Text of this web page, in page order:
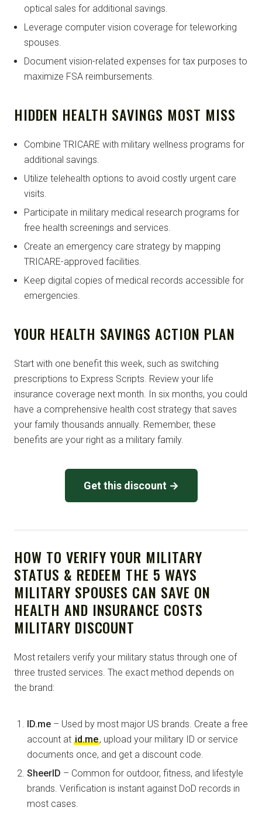
optical sales for additional savings.
Leverage computer vision coverage for teleworking
spouses.
Document vision-related expenses for tax purposes to
maximize FSA reimbursements.
HIDDEN HEALTH SAVINGS MOST MISS
Combine TRICARE with military wellness programs for
additional savings.
Utilize telehealth options to avoid costly urgent care
visits.
Participate in military medical research programs for
free health screenings and services.
Create an emergency care strategy by mapping
TRICARE-approved facilities.
Keep digital copies of medical records accessible for
emergencies.
YOUR HEALTH SAVINGS ACTION PLAN
Start with one benefit this week, such as switching
prescriptions to Express Scripts. Review your life
insurance coverage next month. In six months, you could
have a comprehensive health cost strategy that saves
your family thousands annually. Remember, these
benefits are your right as a military family.
Get this discount →
HOW TO VERIFY YOUR MILITARY
STATUS & REDEEM THE 5 WAYS
MILITARY SPOUSES CAN SAVE ON
HEALTH AND INSURANCE COSTS
MILITARY DISCOUNT
Most retailers verify your military status through one of
three trusted services. The exact method depends on
the brand:
ID.me – Used by most major US brands. Create a free
account at id.me, upload your military ID or service
documents once, and get a discount code.
SheerID – Common for outdoor, fitness, and lifestyle
brands. Verification is instant against DoD records in
most cases.